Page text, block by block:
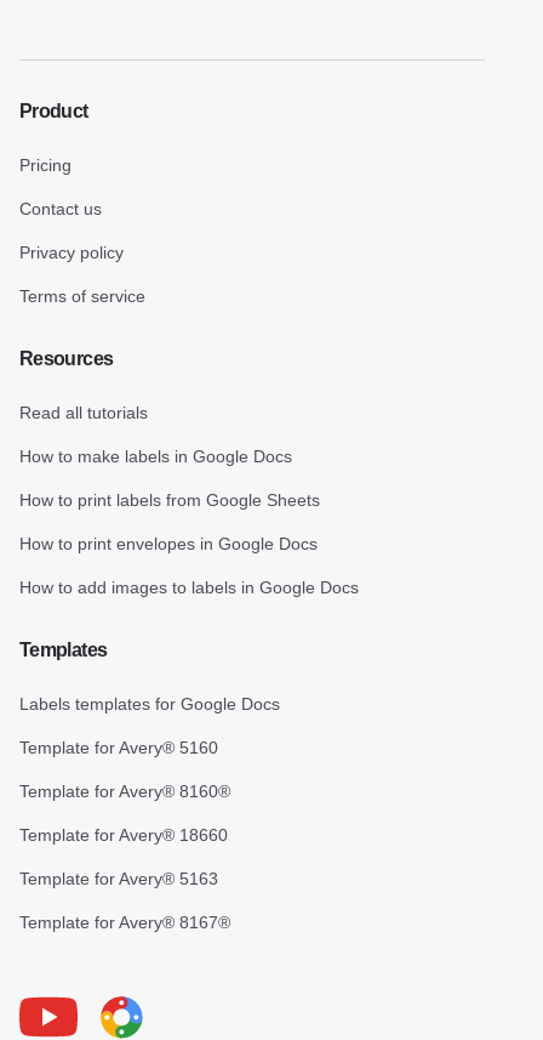
Product
Pricing
Contact us
Privacy policy
Terms of service
Resources
Read all tutorials
How to make labels in Google Docs
How to print labels from Google Sheets
How to print envelopes in Google Docs
How to add images to labels in Google Docs
Templates
Labels templates for Google Docs
Template for Avery® 5160
Template for Avery® 8160®
Template for Avery® 18660
Template for Avery® 5163
Template for Avery® 8167®